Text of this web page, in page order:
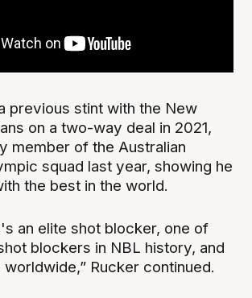
previous stint with the New
on a two-way deal in 2021,
member of the Australian
squad last year, showing he
the best in the world.
an elite shot blocker, one of
blockers in NBL history, and
Rucker continued.